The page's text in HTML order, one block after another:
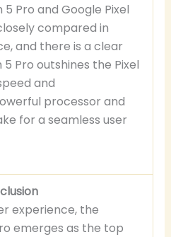
Pro and Google Pixel
compared in
and there is a clear
Pro outshines the Pixel
and
processor and
for a seamless user
experience, the
emerges as the top